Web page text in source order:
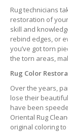
Rug technicians
restoration of
skill and
rebind edges, or
you’ve got torn
the torn areas,
Rug Color
Over the years,
lose their
have been
Oriental Rug
original coloring to